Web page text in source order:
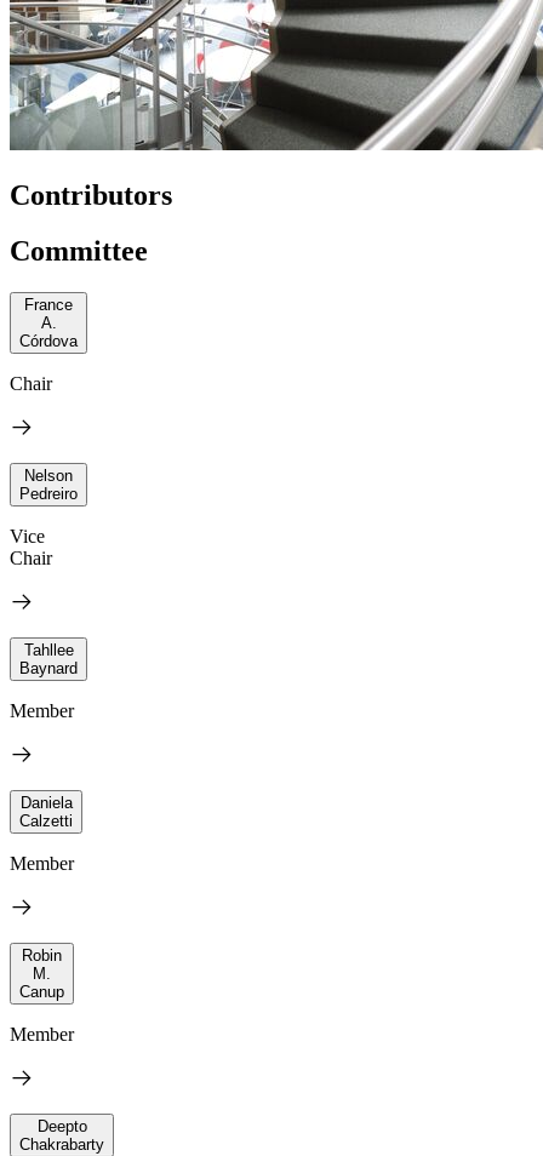
Contributors
Committee
France
A.
Córdova
Chair
Nelson
Pedreiro
Vice
Chair
Tahllee
Baynard
Member
Daniela
Calzetti
Member
Robin
M.
Canup
Member
Deepto
Chakrabarty